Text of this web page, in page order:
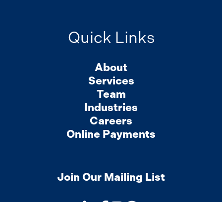
Quick Links
About
Services
Team
Industries
Careers
Online Payments
Join Our Mailing List